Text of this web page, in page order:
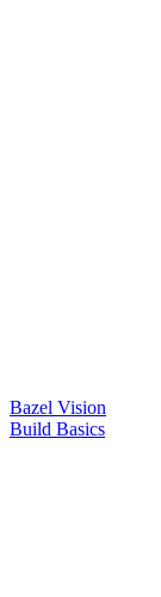
Bazel Vision
Build Basics